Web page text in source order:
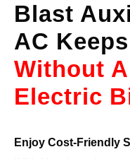
Blast
AC
Without
Electric
Enjoy Cost-Friendly